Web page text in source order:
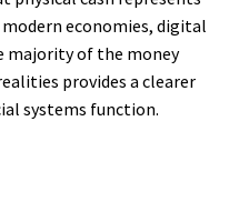
economies, digital
majority of the money
provides a clearer
systems function.